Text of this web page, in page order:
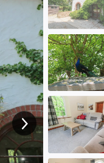
View next image